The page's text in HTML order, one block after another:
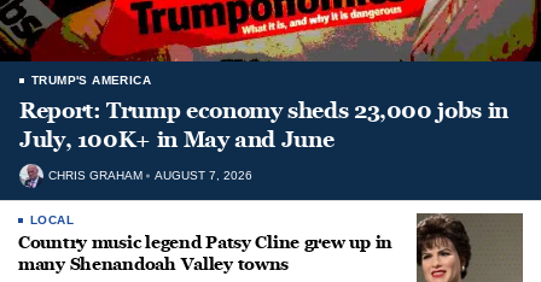
TRUMP'S AMERICA
Report: Trump economy sheds 23,000 jobs in
July, 100K+ in May and June
CHRIS GRAHAM AUGUST 7, 2026
LOCAL
Country music legend Patsy Cline grew up in
many Shenandoah Valley towns